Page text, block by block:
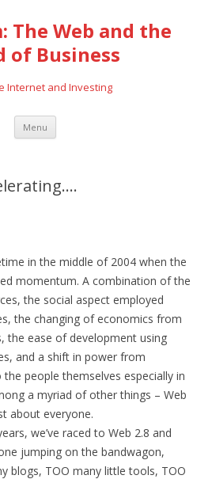
The Web and the
of Business
Internet and Investing
Menu Skip
content
in the middle of 2004 when the
momentum. A combination of the
the social aspect employed
the changing of economics from
the ease of development using
and a shift in power from
people themselves especially in
a myriad of other things – Web
about everyone.
we’ve raced to Web 2.8 and
jumping on the bandwagon,
blogs, TOO many little tools, TOO